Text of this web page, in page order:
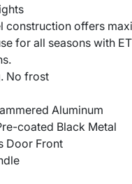
construction offers
for all seasons with
No frost
Aluminum
coated Black Metal
Door Front